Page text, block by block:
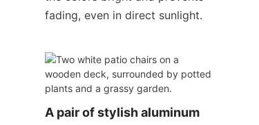
fading, even in direct sunlight.
A pair of stylish aluminum